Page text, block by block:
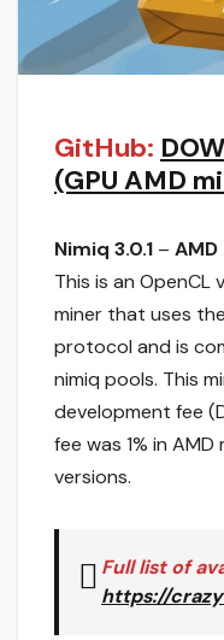
GitHub:
(GPU AMD
Nimiq 3.0.1 –
This is an OpenCL
miner that uses
protocol and is
nimiq pools. This
development fee
fee was 1% in AMD
versions.
Full list of
https://